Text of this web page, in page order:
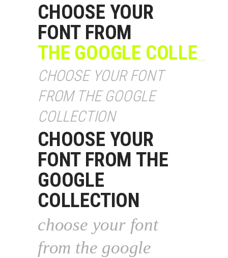
CHOOSE YOUR
FONT FROM
THE GOOGLE COLLECT
CHOOSE YOUR FONT
FROM THE GOOGLE
COLLECTION
CHOOSE YOUR
FONT FROM THE
GOOGLE
COLLECTION
choose your font
from the google